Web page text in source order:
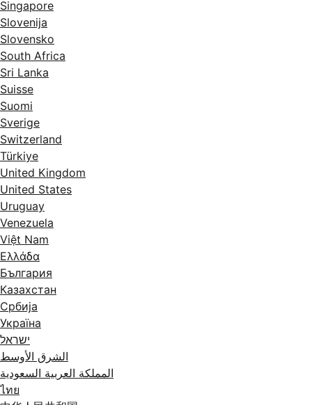
Singapore
Slovenija
Slovensko
South Africa
Sri Lanka
Suisse
Suomi
Sverige
Switzerland
Türkiye
United Kingdom
United States
Uruguay
Venezuela
Việt Nam
Ελλάδα
България
Казахстан
Србија
Україна
ישראל
الشرق الأوسط
المملكة العربية السعودية
ไทย